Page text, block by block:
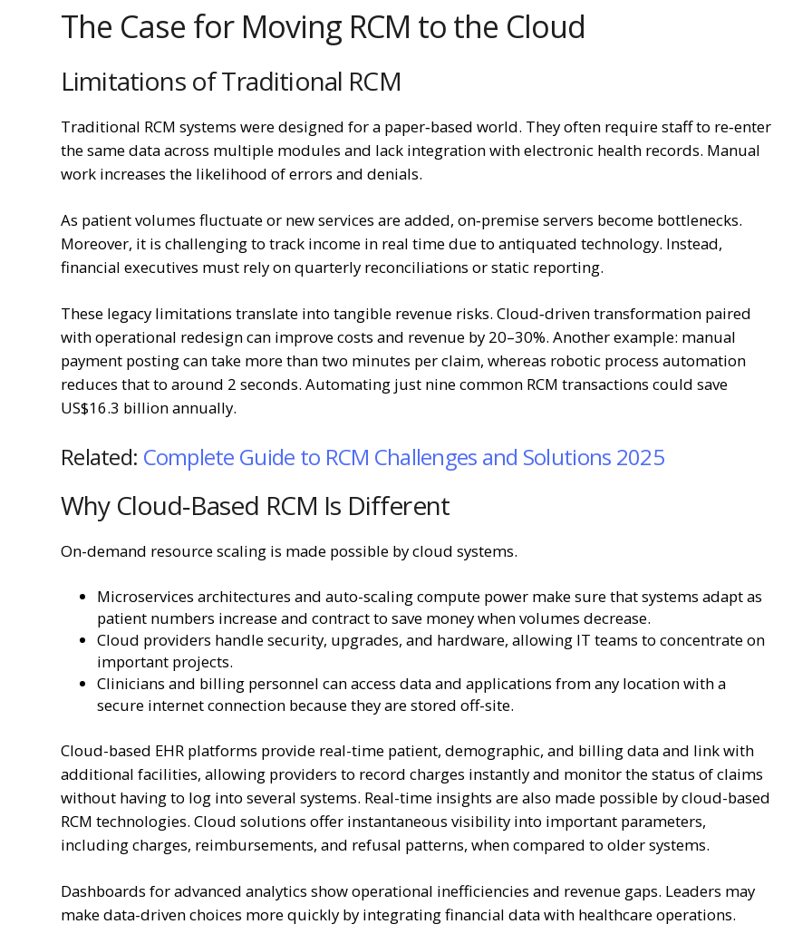
The Case for Moving RCM to the Cloud
Limitations of Traditional RCM
Traditional RCM systems were designed for a paper‑based world. They often require staff to re‑enter
the same data across multiple modules and lack integration with electronic health records. Manual
work increases the likelihood of errors and denials.
As patient volumes fluctuate or new services are added, on‑premise servers become bottlenecks.
Moreover, it is challenging to track income in real time due to antiquated technology. Instead,
financial executives must rely on quarterly reconciliations or static reporting.
These legacy limitations translate into tangible revenue risks. Cloud‑driven transformation paired
with operational redesign can improve costs and revenue by 20–30%. Another example: manual
payment posting can take more than two minutes per claim, whereas robotic process automation
reduces that to around 2 seconds. Automating just nine common RCM transactions could save
US$16.3 billion annually.
Related: Complete Guide to RCM Challenges and Solutions 2025
Why Cloud‑Based RCM Is Different
On-demand resource scaling is made possible by cloud systems.
Microservices architectures and auto-scaling compute power make sure that systems adapt as
patient numbers increase and contract to save money when volumes decrease.
Cloud providers handle security, upgrades, and hardware, allowing IT teams to concentrate on
important projects.
Clinicians and billing personnel can access data and applications from any location with a
secure internet connection because they are stored off-site.
Cloud-based EHR platforms provide real-time patient, demographic, and billing data and link with
additional facilities, allowing providers to record charges instantly and monitor the status of claims
without having to log into several systems. Real-time insights are also made possible by cloud-based
RCM technologies. Cloud solutions offer instantaneous visibility into important parameters,
including charges, reimbursements, and refusal patterns, when compared to older systems.
Dashboards for advanced analytics show operational inefficiencies and revenue gaps. Leaders may
make data-driven choices more quickly by integrating financial data with healthcare operations.